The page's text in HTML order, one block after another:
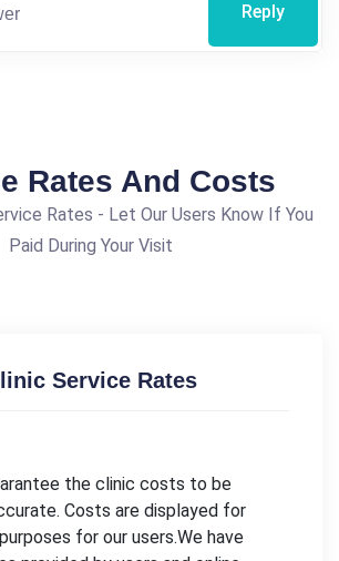
Reply
Rates And Costs
Rates - Let Our Users Know If You
Paid During Your Visit
Service Rates
the clinic costs to be
Costs are displayed for
for our users.We have